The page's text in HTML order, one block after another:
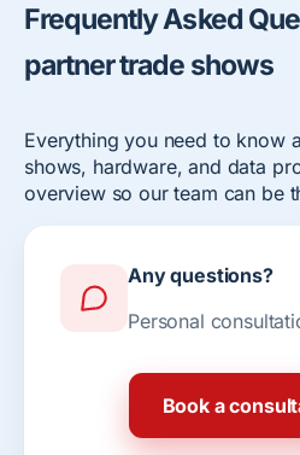
Frequently Asked
partner trade shows
Everything you need to know
shows, hardware, and data
overview so our team can be
Any questions?
Personal
Book a